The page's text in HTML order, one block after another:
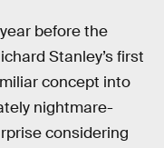
before the
Stanley’s first
concept into
nightmare-
considering